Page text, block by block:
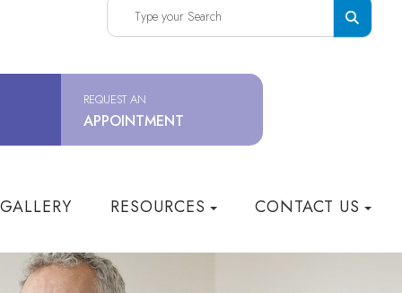
REQUEST AN
APPOINTMENT
RESOURCES CONTACT US